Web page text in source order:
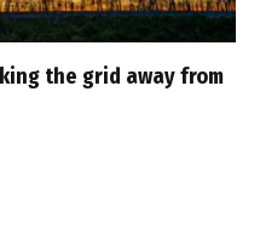
the grid away from